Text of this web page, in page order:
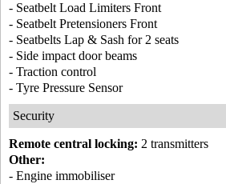
- Seatbelt Load Limiters Front
- Seatbelt Pretensioners Front
- Seatbelts Lap & Sash for 2 seats
- Side impact door beams
- Traction control
- Tyre Pressure Sensor
Security
Remote central locking: 2 transmitters
Other:
- Engine immobiliser